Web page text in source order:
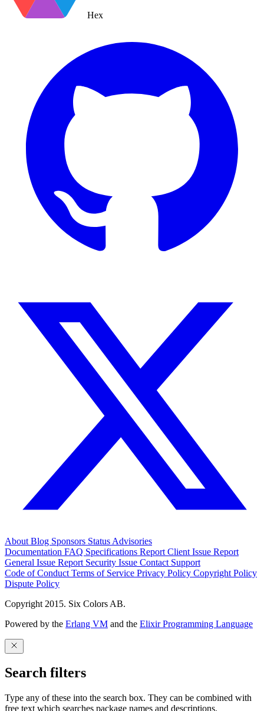
Hex
About Blog Sponsors Status Advisories
Documentation FAQ Specifications Report Client Issue Report
General Issue Report Security Issue Contact Support
Code of Conduct Terms of Service Privacy Policy Copyright Policy
Dispute Policy
Copyright 2015. Six Colors AB.
Powered by the Erlang VM and the Elixir Programming Language
Search filters
Type any of these into the search box. They can be combined with
free text which searches package names and descriptions.